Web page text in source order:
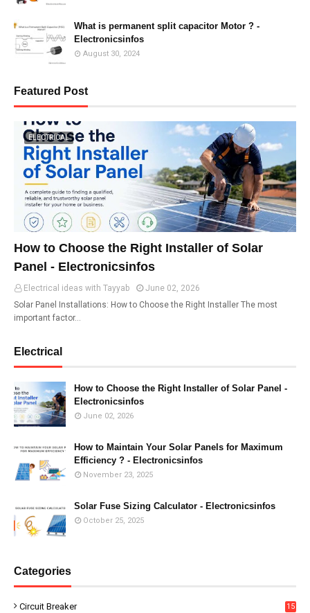
What is permanent split capacitor Motor ? -
Electronicsinfos
August 30, 2024
Featured Post
ELECTRICAL
How to Choose the Right Installer of Solar
Panel - Electronicsinfos
Electrical ideas with Tayyab
June 02, 2026
Solar Panel Installations: How to Choose the Right Installer The most
important factor…
Electrical
How to Choose the Right Installer of Solar Panel -
Electronicsinfos
June 02, 2026
How to Maintain Your Solar Panels for Maximum
Efficiency ? - Electronicsinfos
November 23, 2025
Solar Fuse Sizing Calculator - Electronicsinfos
October 25, 2025
Categories
Circuit Breaker 15